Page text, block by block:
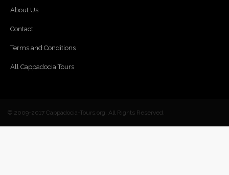
About Us
Contact
Terms and Conditions
All Cappadocia Tours
© 2009-2017 Cappadocia-Tours.org. All Rights Reserved.